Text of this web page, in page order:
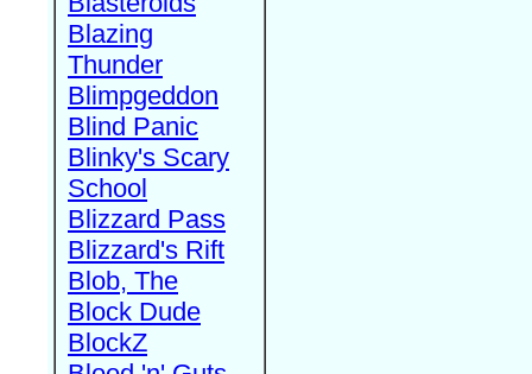
Blazing
Thunder
Blimpgeddon
Blind Panic
Blinky's Scary
School
Blizzard Pass
Blizzard's Rift
Blob, The
Block Dude
BlockZ